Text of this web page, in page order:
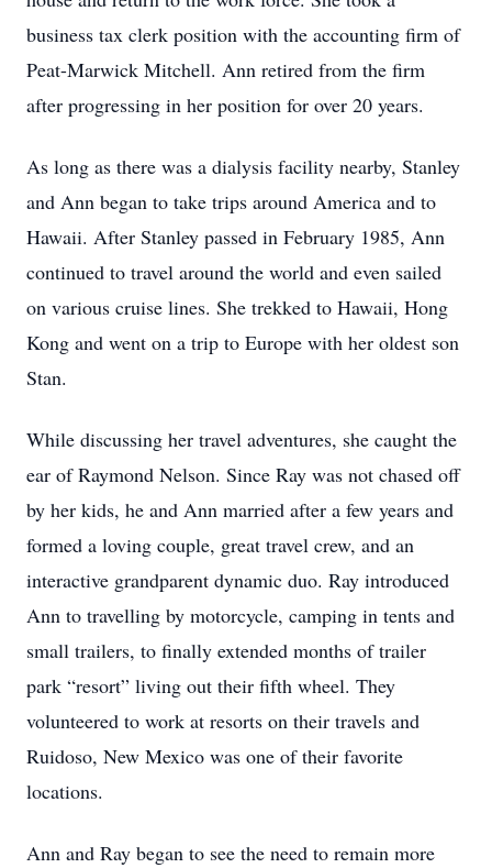
business tax clerk position with the accounting firm of
Peat-Marwick Mitchell. Ann retired from the firm
after progressing in her position for over 20 years.
As long as there was a dialysis facility nearby, Stanley
and Ann began to take trips around America and to
Hawaii. After Stanley passed in February 1985, Ann
continued to travel around the world and even sailed
on various cruise lines. She trekked to Hawaii, Hong
Kong and went on a trip to Europe with her oldest son
Stan.
While discussing her travel adventures, she caught the
ear of Raymond Nelson. Since Ray was not chased off
by her kids, he and Ann married after a few years and
formed a loving couple, great travel crew, and an
interactive grandparent dynamic duo. Ray introduced
Ann to travelling by motorcycle, camping in tents and
small trailers, to finally extended months of trailer
park “resort” living out their fifth wheel. They
volunteered to work at resorts on their travels and
Ruidoso, New Mexico was one of their favorite
locations.
Ann and Ray began to see the need to remain more